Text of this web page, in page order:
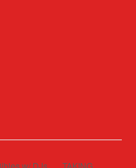
w/ DJs TAKING